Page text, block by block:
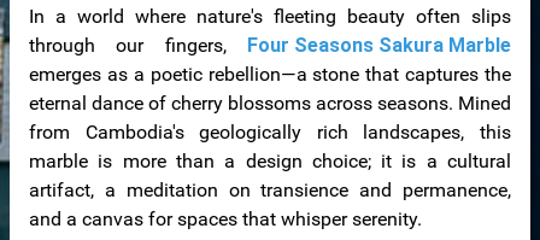
tiles
In a world where nature's fleeting beauty often slips
through our fingers, Four Seasons Sakura Marble
emerges as a poetic rebellion—a stone that captures the
eternal dance of cherry blossoms across seasons. Mined
from Cambodia's geologically rich landscapes, this
marble is more than a design choice; it is a cultural
artifact, a meditation on transience and permanence,
and a canvas for spaces that whisper serenity.